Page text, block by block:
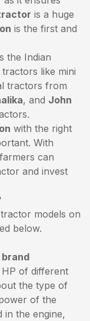
is a huge
is the first and
the Indian
like mini
tractors from
, and John
with the right
With
can
and invest
models on
below.
of different
the type of
of the
in the engine,